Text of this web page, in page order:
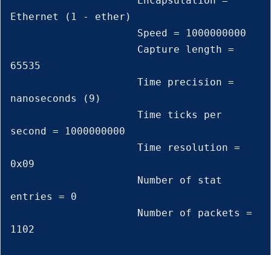
Ethernet (1 - ether)
65535
nanoseconds (9)
second = 1000000000
0x09
entries = 0
1102